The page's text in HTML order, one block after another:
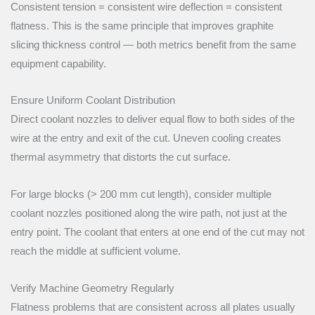
Consistent tension = consistent wire deflection = consistent
flatness. This is the same principle that improves graphite
slicing thickness control — both metrics benefit from the same
equipment capability.
Ensure Uniform Coolant Distribution
Direct coolant nozzles to deliver equal flow to both sides of the
wire at the entry and exit of the cut. Uneven cooling creates
thermal asymmetry that distorts the cut surface.
For large blocks (> 200 mm cut length), consider multiple
coolant nozzles positioned along the wire path, not just at the
entry point. The coolant that enters at one end of the cut may not
reach the middle at sufficient volume.
Verify Machine Geometry Regularly
Flatness problems that are consistent across all plates usually